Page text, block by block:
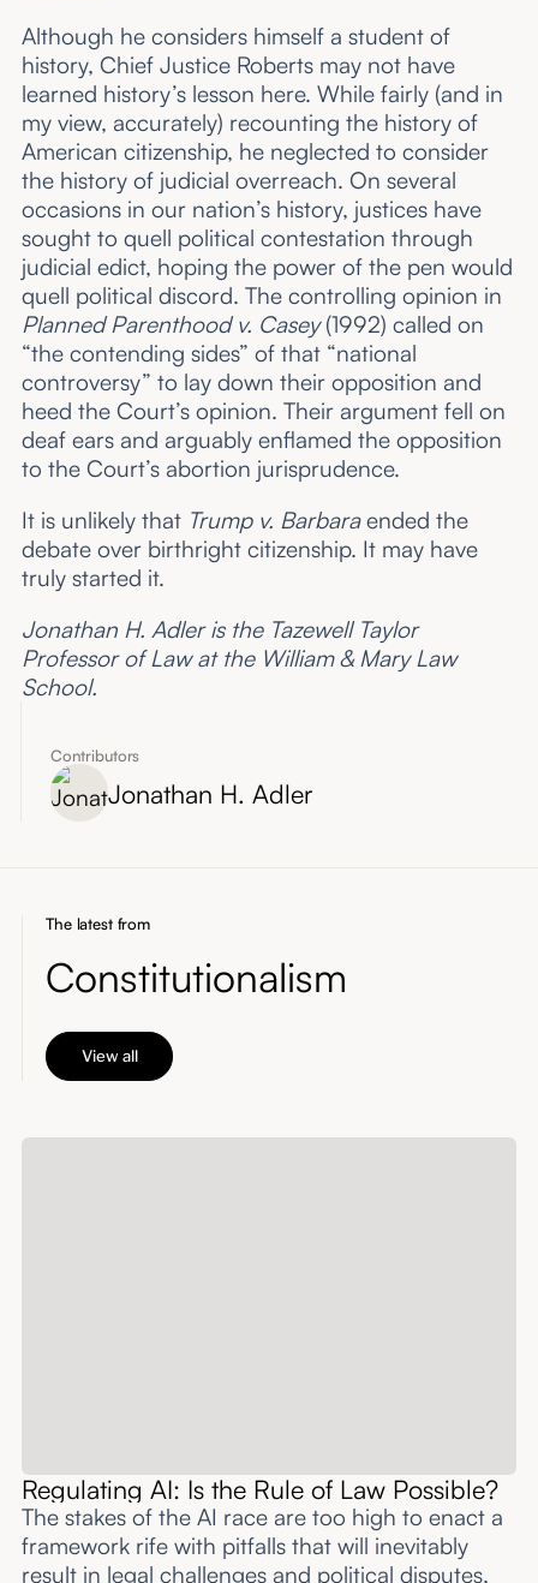
Contributors
Jonathan H. Adler
Although he considers himself a student of
history, Chief Justice Roberts may not have
learned history’s lesson here. While fairly (and in
my view, accurately) recounting the history of
American citizenship, he neglected to consider
the history of judicial overreach. On several
occasions in our nation’s history, justices have
sought to quell political contestation through
judicial edict, hoping the power of the pen would
quell political discord. The controlling opinion in
Planned Parenthood v. Casey(1992) called on
“the contending sides” of that “national
controversy” to lay down their opposition and
heed the Court’s opinion. Their argument fell on
deaf ears and arguably enflamed the opposition
to the Court’s abortion jurisprudence.
It is unlikely that Trump v. Barbaraended the
debate over birthright citizenship. It may have
truly started it.
Jonathan H. Adler is the Tazewell Taylor
Professor of Law at the William & Mary Law
School.
The latest from
Constitutionalism
View all
Regulating AI: Is the Rule of Law Possible?
The stakes of the AI race are too high to enact a
framework rife with pitfalls that will inevitably
result in legal challenges and political disputes,